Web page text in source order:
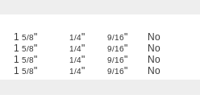
1 5/8" 1/4" 9/16" No
1 5/8" 1/4" 9/16" No
1 5/8" 1/4" 9/16" No
1 5/8" 1/4" 9/16" No